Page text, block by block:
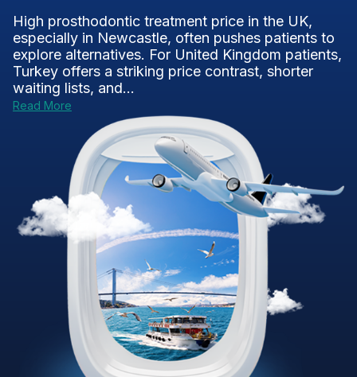
High prosthodontic treatment price in the UK,
especially in Newcastle, often pushes patients to
explore alternatives. For United Kingdom patients,
Turkey offers a striking price contrast, shorter
waiting lists, and...
Read More